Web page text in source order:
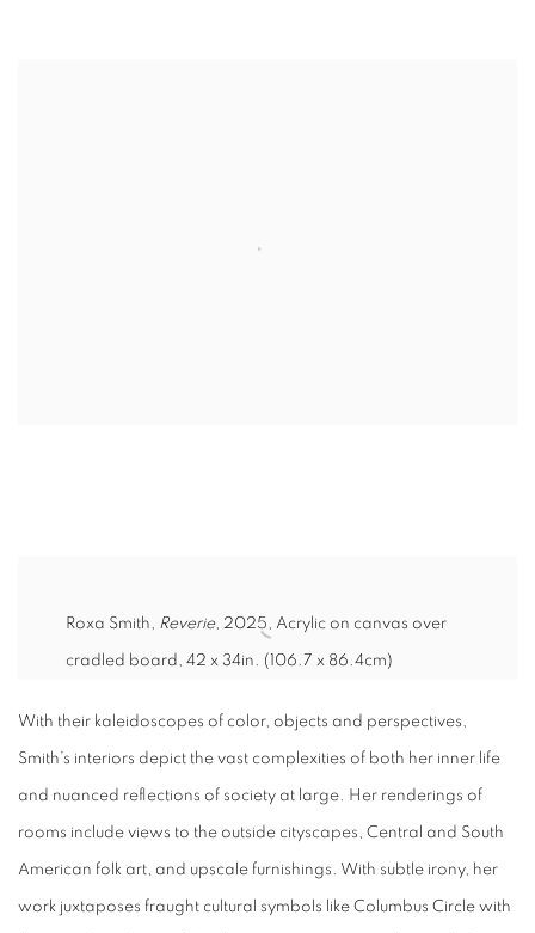
Roxa Smith, Reverie, 2025, Acrylic on canvas over
cradled board,42 x 34in. (106.7 x 86.4cm)
With their kaleidoscopes of color, objects and perspectives,
Smith’s interiors depict the vast complexities of both her inner life
and nuanced reflections of society at large. Her renderings of
rooms include views to the outside cityscapes, Central and South
American folk art, and upscale furnishings. With subtle irony, her
work juxtaposes fraught cultural symbols like Columbus Circle with